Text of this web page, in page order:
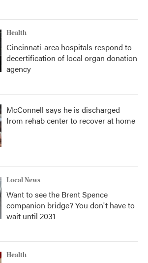
Health
Cincinnati-area hospitals respond to
decertification of local organ donation
agency
McConnell says he is discharged
from rehab center to recover at home
Local News
Want to see the Brent Spence
companion bridge? You don't have to
wait until 2031
Health